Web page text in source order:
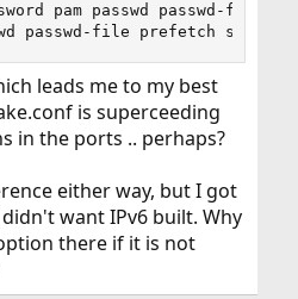
pam passwd passwd-file
passwd-file prefetch static
leads me to my best
is superceeding
in the ports .. perhaps?
either way, but I got
want IPv6 built. Why
there if it is not